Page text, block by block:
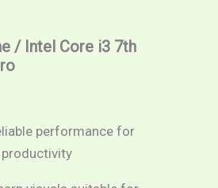
/ Intel Core i3 7th
performance for
productivity